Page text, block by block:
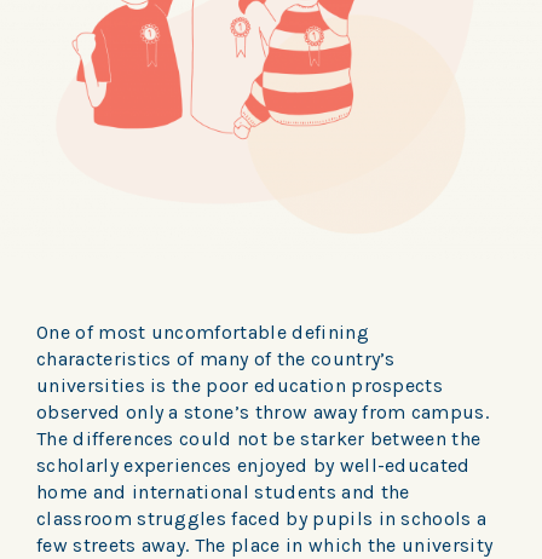
One of most uncomfortable defining
characteristics of many of the country’s
universities is the poor education prospects
observed only a stone’s throw away from campus.
The differences could not be starker between the
scholarly experiences enjoyed by well-educated
home and international students and the
classroom struggles faced by pupils in schools a
few streets away. The place in which the university